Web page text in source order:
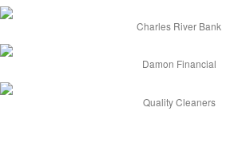
Charles River Bank
Damon Financial
Quality Cleaners